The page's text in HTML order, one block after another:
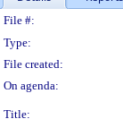
File #:
Type:
File created:
On agenda:
Title: